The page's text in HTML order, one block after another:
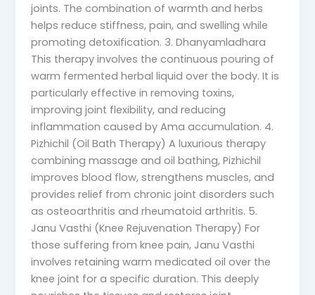
joints. The combination of warmth and herbs
helps reduce stiffness, pain, and swelling while
promoting detoxification. 3. Dhanyamladhara
This therapy involves the continuous pouring of
warm fermented herbal liquid over the body. It is
particularly effective in removing toxins,
improving joint flexibility, and reducing
inflammation caused by Ama accumulation. 4.
Pizhichil (Oil Bath Therapy) A luxurious therapy
combining massage and oil bathing, Pizhichil
improves blood flow, strengthens muscles, and
provides relief from chronic joint disorders such
as osteoarthritis and rheumatoid arthritis. 5.
Janu Vasthi (Knee Rejuvenation Therapy) For
those suffering from knee pain, Janu Vasthi
involves retaining warm medicated oil over the
knee joint for a specific duration. This deeply